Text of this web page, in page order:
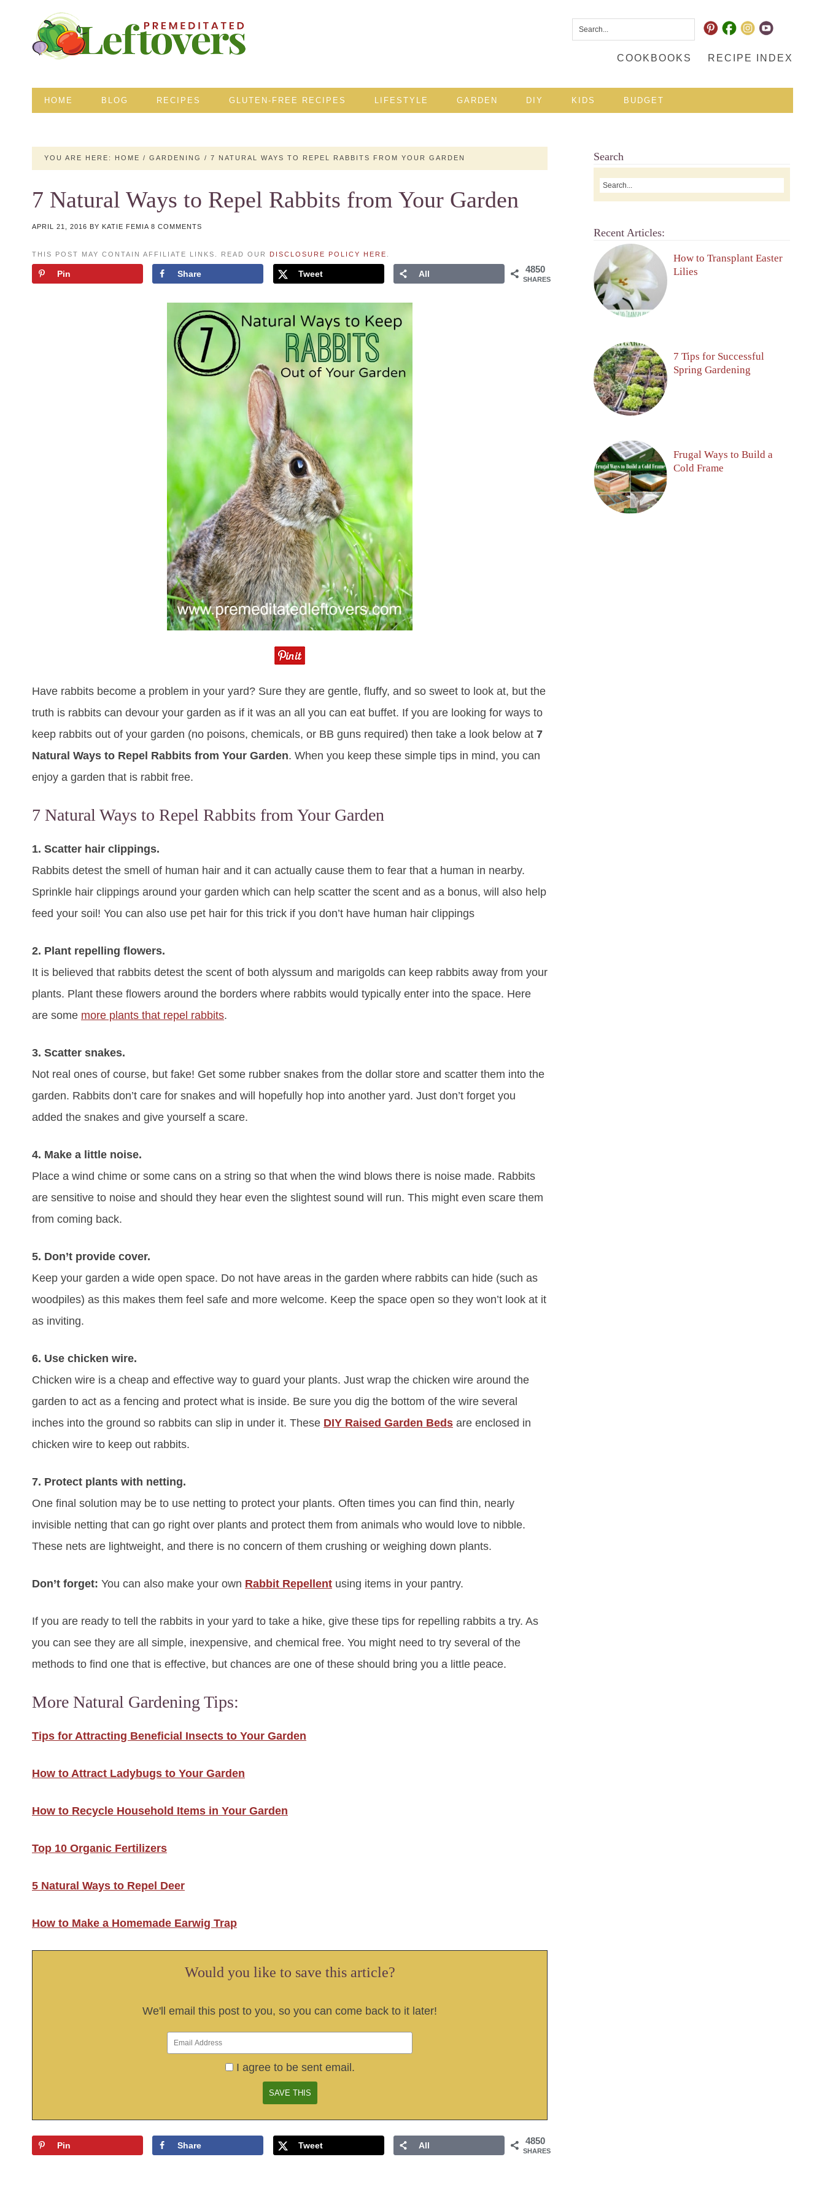
COOKBOOKS RECIPE INDEX
HOME BLOG RECIPES GLUTEN-FREE RECIPES LIFESTYLE GARDEN DIY KIDS BUDGET
YOU ARE HERE: HOME / GARDENING / 7 NATURAL WAYS TO REPEL RABBITS FROM YOUR GARDEN
7 Natural Ways to Repel Rabbits from Your Garden
APRIL 21, 2016 BY KATIE FEMIA 8 COMMENTS
THIS POST MAY CONTAIN AFFILIATE LINKS. READ OUR DISCLOSURE POLICY HERE
4850
SHARES
Pin Share Tweet All
Have rabbits become a problem in your yard? Sure they are gentle, fluffy, and so sweet to look at, but the
truth is rabbits can devour your garden as if it was an all you can eat buffet. If you are looking for ways to
keep rabbits out of your garden (no poisons, chemicals, or BB guns required) then take a look below at 7
Natural Ways to Repel Rabbits from Your Garden. When you keep these simple tips in mind, you can
enjoy a garden that is rabbit free.
7 Natural Ways to Repel Rabbits from Your Garden
1. Scatter hair clippings.
Rabbits detest the smell of human hair and it can actually cause them to fear that a human in nearby.
Sprinkle hair clippings around your garden which can help scatter the scent and as a bonus, will also help
feed your soil! You can also use pet hair for this trick if you don’t have human hair clippings
2. Plant repelling flowers.
It is believed that rabbits detest the scent of both alyssum and marigolds can keep rabbits away from your
plants. Plant these flowers around the borders where rabbits would typically enter into the space. Here
are some more plants that repel rabbits.
3. Scatter snakes.
Not real ones of course, but fake! Get some rubber snakes from the dollar store and scatter them into the
garden. Rabbits don’t care for snakes and will hopefully hop into another yard. Just don’t forget you
added the snakes and give yourself a scare.
4. Make a little noise.
Place a wind chime or some cans on a string so that when the wind blows there is noise made. Rabbits
are sensitive to noise and should they hear even the slightest sound will run. This might even scare them
from coming back.
5. Don’t provide cover.
Keep your garden a wide open space. Do not have areas in the garden where rabbits can hide (such as
woodpiles) as this makes them feel safe and more welcome. Keep the space open so they won’t look at it
as inviting.
6. Use chicken wire.
Chicken wire is a cheap and effective way to guard your plants. Just wrap the chicken wire around the
garden to act as a fencing and protect what is inside. Be sure you dig the bottom of the wire several
inches into the ground so rabbits can slip in under it. These DIY Raised Garden Beds are enclosed in
chicken wire to keep out rabbits.
7. Protect plants with netting.
One final solution may be to use netting to protect your plants. Often times you can find thin, nearly
invisible netting that can go right over plants and protect them from animals who would love to nibble.
These nets are lightweight, and there is no concern of them crushing or weighing down plants.
Don’t forget: You can also make your own Rabbit Repellent using items in your pantry.
If you are ready to tell the rabbits in your yard to take a hike, give these tips for repelling rabbits a try. As
you can see they are all simple, inexpensive, and chemical free. You might need to try several of the
methods to find one that is effective, but chances are one of these should bring you a little peace.
More Natural Gardening Tips:
Tips for Attracting Beneficial Insects to Your Garden
How to Attract Ladybugs to Your Garden
How to Recycle Household Items in Your Garden
Top 10 Organic Fertilizers
5 Natural Ways to Repel Deer
How to Make a Homemade Earwig Trap
Would you like to save this article?
We'll email this post to you, so you can come back to it later!
I agree to be sent email.
4850
SHARES
Pin Share Tweet All
Search
Recent Articles:
How to Transplant Easter
Lilies
7 Tips for Successful
Spring Gardening
Frugal Ways to Build a
Cold Frame